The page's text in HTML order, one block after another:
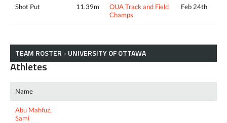
Shot Put 11.39m
OUA Track and Field
Champs
Feb 24th
TEAM ROSTER - UNIVERSITY OF OTTAWA
Athletes
Name
Abu Mahfuz,
Sami